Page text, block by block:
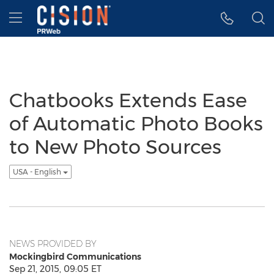
Accessibility Statement
Skip Navigation
Hamburger menu
Chatbooks Extends Ease
of Automatic Photo Books
to New Photo Sources
USA - English
NEWS PROVIDED BY
Mockingbird Communications
Sep 21, 2015, 09:05 ET